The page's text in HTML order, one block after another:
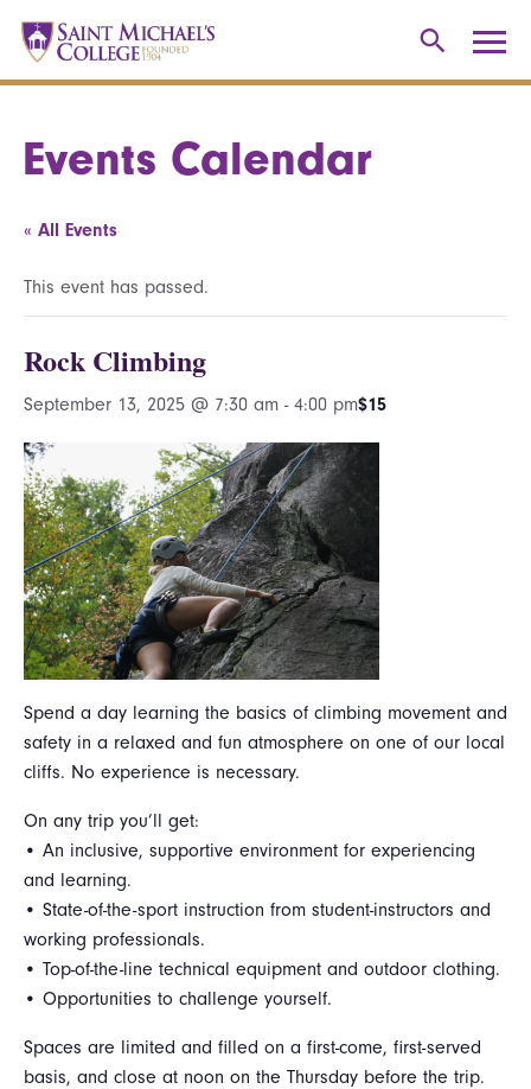
Events Calendar
« All Events
This event has passed.
Rock Climbing
September 13, 2025 @ 7:30 am - 4:00 pm$15
Spend a day learning the basics of climbing movement and
safety in a relaxed and fun atmosphere on one of our local
cliffs. No experience is necessary.
On any trip you’ll get:
• An inclusive, supportive environment for experiencing
and learning.
• State-of-the-sport instruction from student-instructors and
working professionals.
• Top-of-the-line technical equipment and outdoor clothing.
• Opportunities to challenge yourself.
Spaces are limited and filled on a first-come, first-served
basis, and close at noon on the Thursday before the trip.